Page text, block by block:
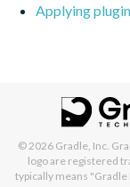
Applying
© 2026 Gradle, Inc.
logo are registered
typically means